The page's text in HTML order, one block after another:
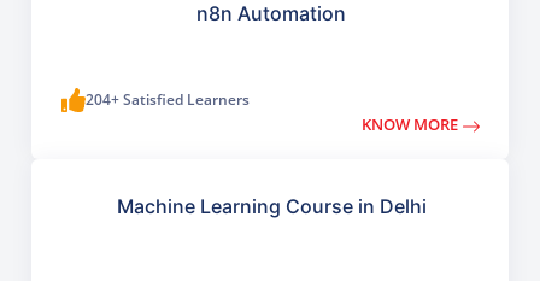
n8n Automation
204+ Satisfied Learners
KNOW MORE
Machine Learning Course in Delhi